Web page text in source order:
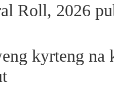
Roll, 2026
kyrteng